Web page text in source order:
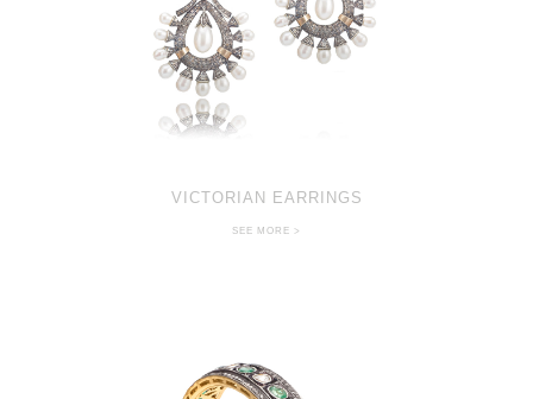
VICTORIAN EARRINGS
SEE MORE >